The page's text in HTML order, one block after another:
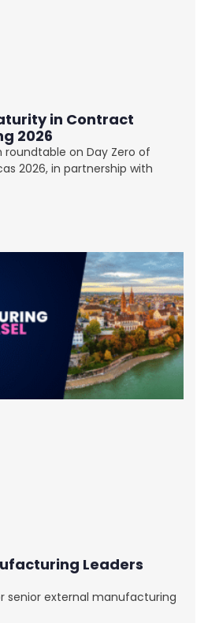
in Contract
2026
roundtable on Day Zero of
2026, in partnership with
Leaders
senior external manufacturing